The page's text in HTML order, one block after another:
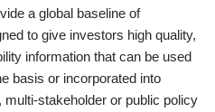
a global baseline of
to give investors high quality,
information that can be used
basis or incorporated into
stakeholder or public policy